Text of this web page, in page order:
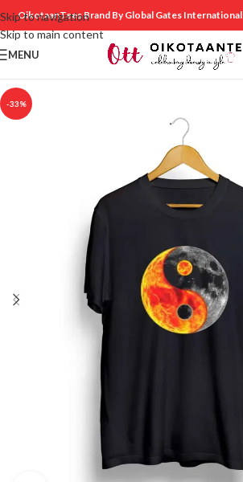
Skip to navigation
Skip to main content
OikotaanTees Brand By Global Gates International
MENU
-33%